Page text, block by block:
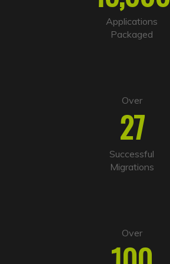
t
i
Applications
Packaged
Over
27
Successful
Migrations
Over